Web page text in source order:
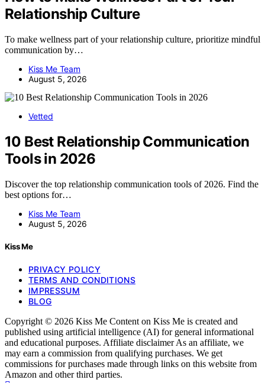
Relationship Culture
To make wellness part of your relationship culture, prioritize mindful
communication by…
Kiss Me Team
August 5, 2026
Vetted
10 Best Relationship Communication
Tools in 2026
Discover the top relationship communication tools of 2026. Find the
best options for…
Kiss Me Team
August 5, 2026
Kiss Me
PRIVACY POLICY
TERMS AND CONDITIONS
IMPRESSUM
BLOG
Copyright © 2026 Kiss Me Content on Kiss Me is created and
published using artificial intelligence (AI) for general informational
and educational purposes. Affiliate disclaimer As an affiliate, we
may earn a commission from qualifying purchases. We get
commissions for purchases made through links on this website from
Amazon and other third parties.